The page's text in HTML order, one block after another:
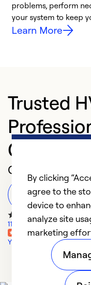
problems, perform
your system to keep
Learn More
Trusted
Columbus
Customer
Leave a Review
11 Google Reviews
Yelp Reviews
By clicking
agree to the
device to
analyze site
marketing